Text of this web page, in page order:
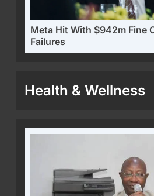
Meta Hit With $942m Fine
Failures
Health & Wellness